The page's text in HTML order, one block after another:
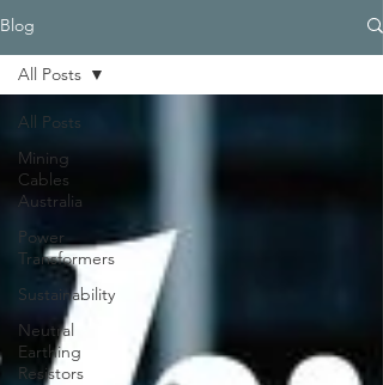
Blog
All Posts
Mining
Cables
Australia
Power
Transformers
Sustainability
Neutral
Earthing
Resistors
All Posts